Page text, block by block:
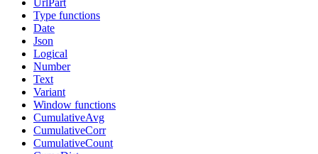
Type functions
Date
Json
Logical
Number
Text
Variant
Window functions
CumulativeAvg
CumulativeCorr
CumulativeCount